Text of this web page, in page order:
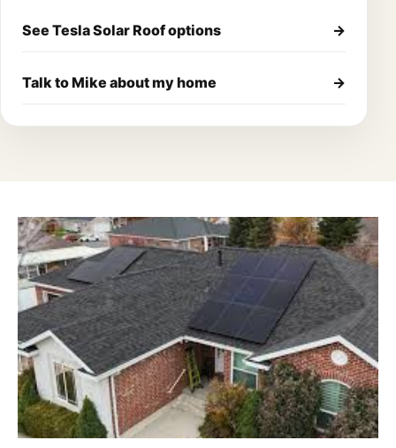
See Tesla Solar Roof options →
Talk to Mike about my home →